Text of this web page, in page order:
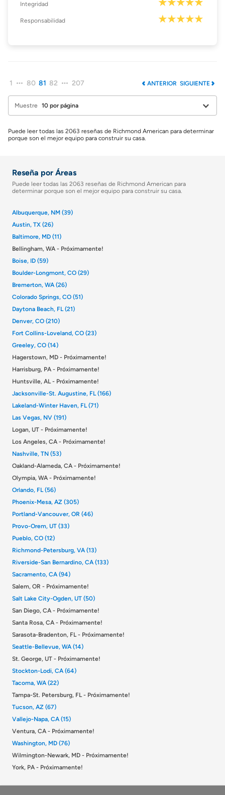
Integridad
Responsabilidad
ANTERIOR
1 80 81 82 207 SIGUIENTE
Muestre
Puede leer todas las 2063 reseñas de Richmond American para determinar
porque son el mejor equipo para construir su casa.
Reseña por Áreas
Puede leer todas las 2063 reseñas de Richmond American para
determinar porque son el mejor equipo para construir su casa.
Albuquerque, NM (39)
Austin, TX (26)
Baltimore, MD (11)
Bellingham, WA - Próximamente!
Boise, ID (59)
Boulder-Longmont, CO (29)
Bremerton, WA (26)
Colorado Springs, CO (51)
Daytona Beach, FL (21)
Denver, CO (210)
Fort Collins-Loveland, CO (23)
Greeley, CO (14)
Hagerstown, MD - Próximamente!
Harrisburg, PA - Próximamente!
Huntsville, AL - Próximamente!
Jacksonville-St. Augustine, FL (166)
Lakeland-Winter Haven, FL (71)
Las Vegas, NV (191)
Logan, UT - Próximamente!
Los Angeles, CA - Próximamente!
Nashville, TN (53)
Oakland-Alameda, CA - Próximamente!
Olympia, WA - Próximamente!
Orlando, FL (56)
Phoenix-Mesa, AZ (305)
Portland-Vancouver, OR (46)
Provo-Orem, UT (33)
Pueblo, CO (12)
Richmond-Petersburg, VA (13)
Riverside-San Bernardino, CA (133)
Sacramento, CA (94)
Salem, OR - Próximamente!
Salt Lake City-Ogden, UT (50)
San Diego, CA - Próximamente!
Santa Rosa, CA - Próximamente!
Sarasota-Bradenton, FL - Próximamente!
Seattle-Bellevue, WA (14)
St. George, UT - Próximamente!
Stockton-Lodi, CA (64)
Tacoma, WA (22)
Tampa-St. Petersburg, FL - Próximamente!
Tucson, AZ (67)
Vallejo-Napa, CA (15)
Ventura, CA - Próximamente!
Washington, MD (76)
Wilmington-Newark, MD - Próximamente!
York, PA - Próximamente!